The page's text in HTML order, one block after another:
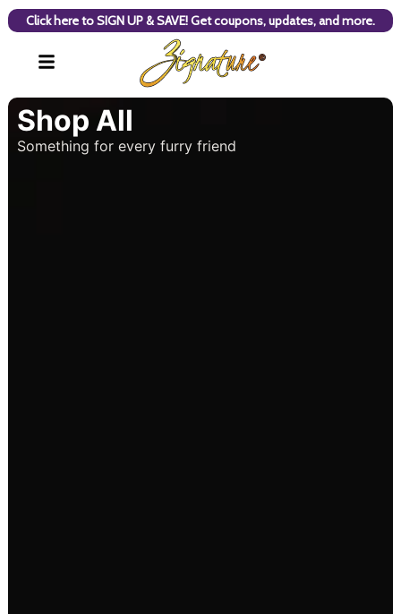
Click here to SIGN UP & SAVE! Get coupons, updates, and more.
Shop All
Something for every furry friend